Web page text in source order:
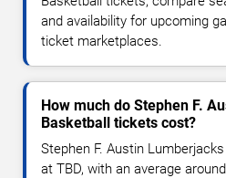
and availability for upcoming
ticket marketplaces.
How much do Stephen F.
Basketball tickets cost?
Stephen F. Austin
at TBD, with an average